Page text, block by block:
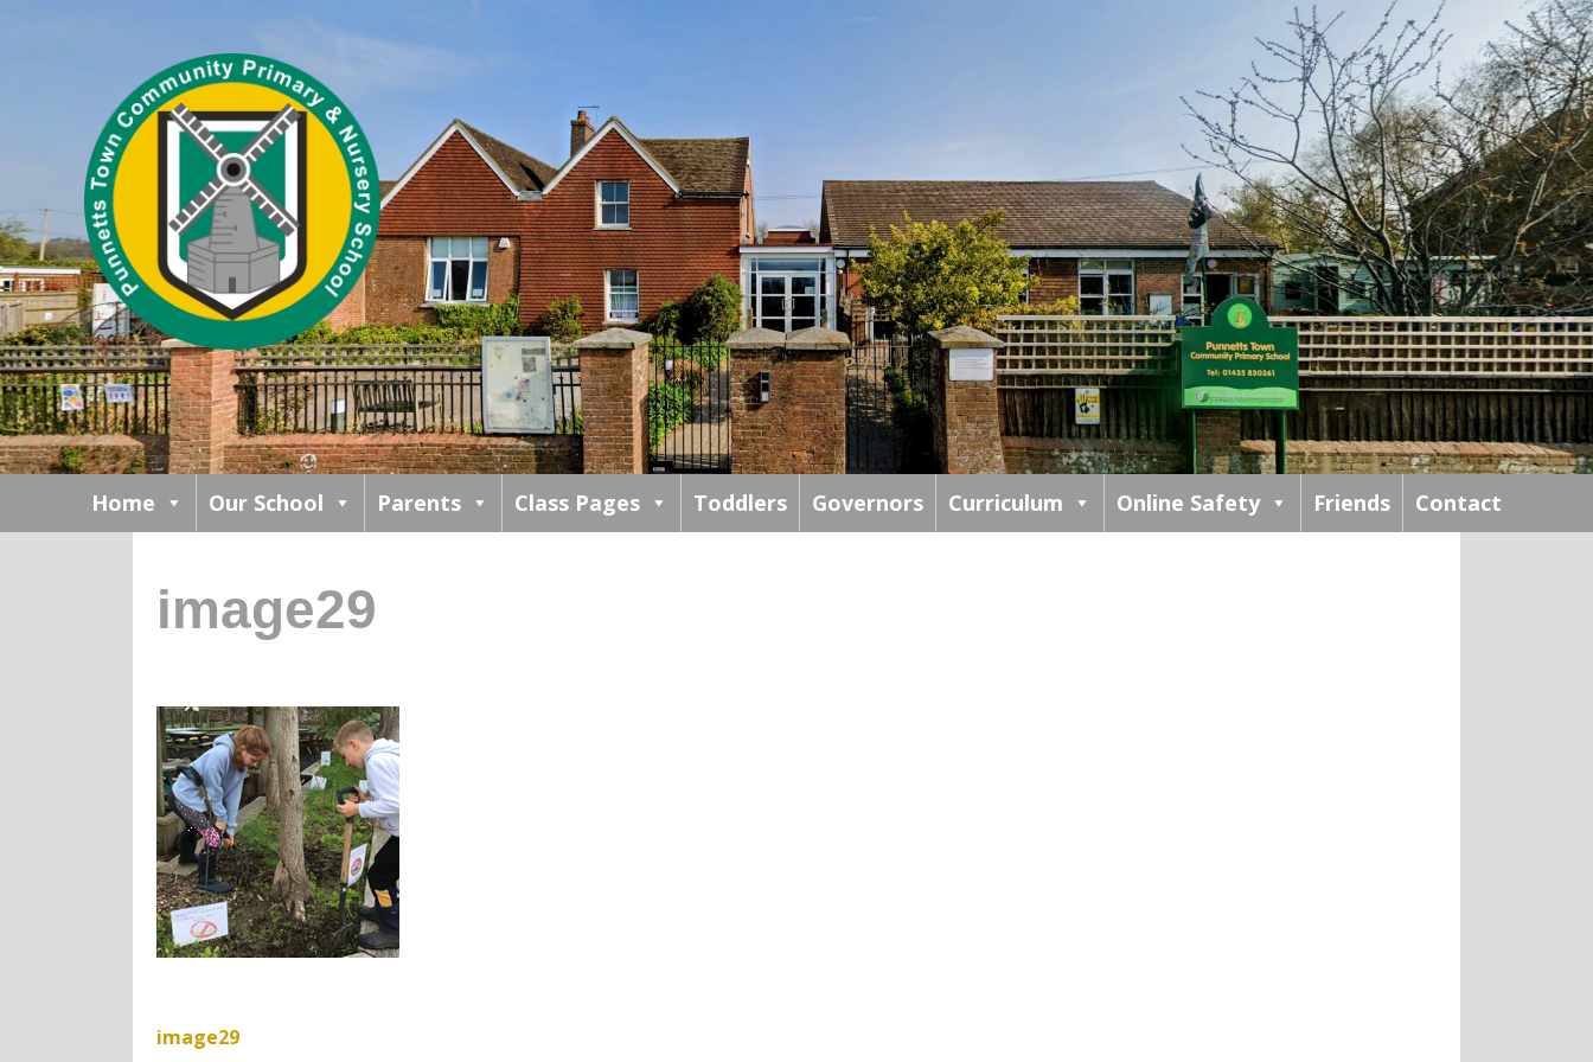
Home Our School Parents Class Pages Toddlers Governors Curriculum Online Safety Friends Contact
image29
image29